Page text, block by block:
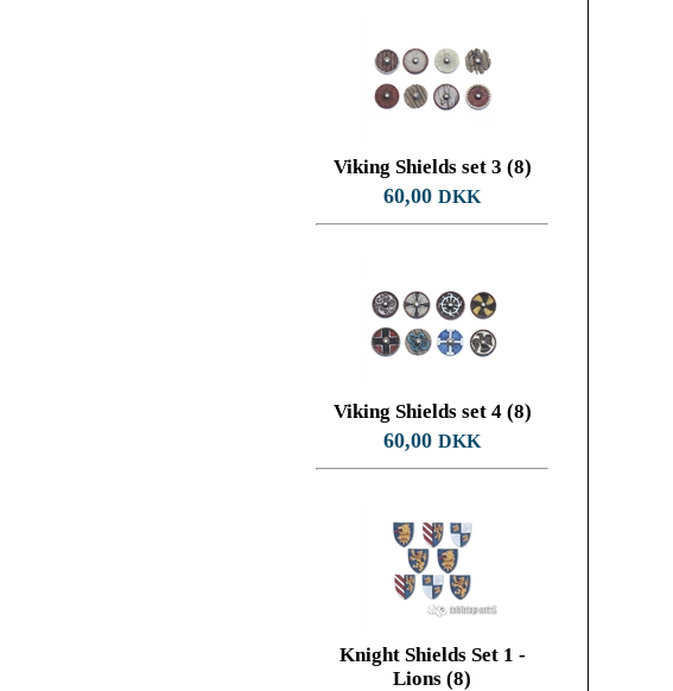
Viking Shields set 3 (8)
60,00DKK
Viking Shields set 4 (8)
60,00DKK
Knight Shields Set 1 -
Lions (8)